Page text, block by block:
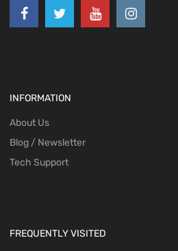
INFORMATION
About Us
Blog / Newsletter
Tech Support
FREQUENTLY VISITED